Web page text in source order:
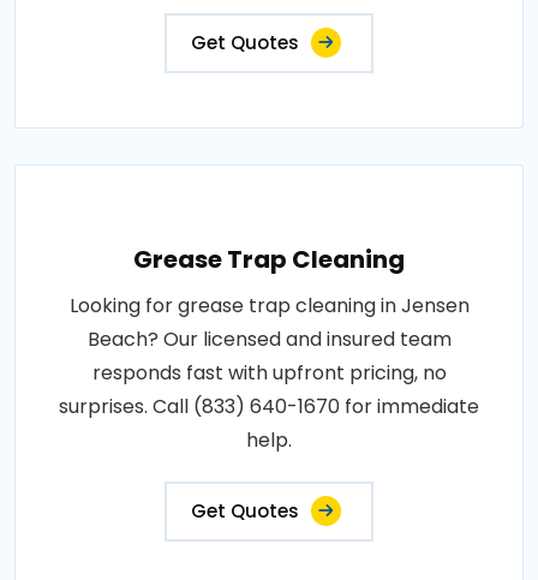
Get Quotes
Grease Trap Cleaning
Looking for grease trap cleaning in Jensen
Beach? Our licensed and insured team
responds fast with upfront pricing, no
surprises. Call (833) 640-1670 for immediate
help.
Get Quotes